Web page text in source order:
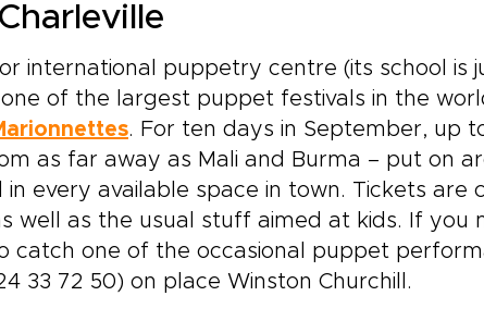
international puppetry centre (its school is
of the largest puppet festivals in the
. For ten days in September, up
as far away as Mali and Burma – put on
every available space in town. Tickets are
well as the usual stuff aimed at kids. If you
catch one of the occasional puppet
33 72 50) on place Winston Churchill.